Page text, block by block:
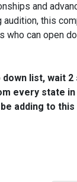
and
this
can open
list, wait 2
every state in
adding to this